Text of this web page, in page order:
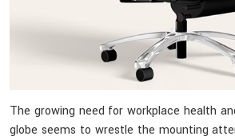
The growing need for workplace health
globe seems to wrestle the mounting